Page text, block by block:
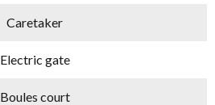
Caretaker
Electric gate
Boules court